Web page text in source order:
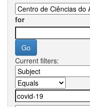
for
Current filters: